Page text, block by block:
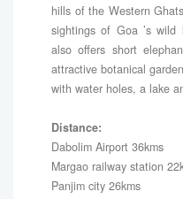
hills of the Western
sightings of Goa ’s
also offers short
attractive botanical
with water holes, a lake
Distance:
Dabolim Airport 36kms
Margao railway station
Panjim city 26kms